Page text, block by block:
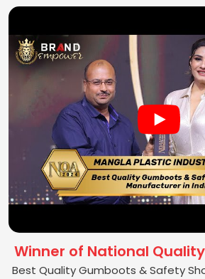
Winner of National
Best Quality Gumboots & Safety